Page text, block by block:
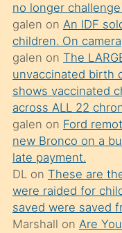
kızların
sikiş
kendisini
terk
ettiğini
söylemesi
üzerine
üvey
oğlunun
porno
yapmayı
no longer
galen on An IDF
children. On camera
galen on The
unvaccinated birth
shows vaccinated
across ALL 22
galen on Ford
new Bronco on a
late payment.
DLon These are
were raided for
saved were saved
Marshall on Are